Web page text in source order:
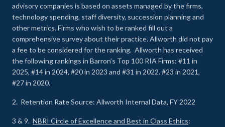
advisory companies is based on assets managed by the firms,
technology spending, staff diversity, succession planning and
other metrics. Firms who wish to be ranked fill out a
comprehensive survey about their practice. Allworth did not pay
a fee to be considered for the ranking. Allworth has received
the following rankings in Barron’s Top 100 RIA Firms: #11 in
2025, #14 in 2024, #20 in 2023 and #31 in 2022. #23 in 2021,
#27 in 2020.
2. Retention Rate Source: Allworth Internal Data, FY 2022
3 & 9. NBRI Circle of Excellence and Best in Class Ethics: